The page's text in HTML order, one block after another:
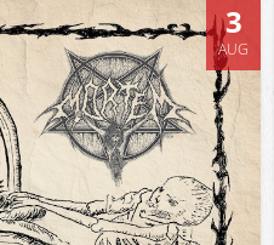
3
AUG